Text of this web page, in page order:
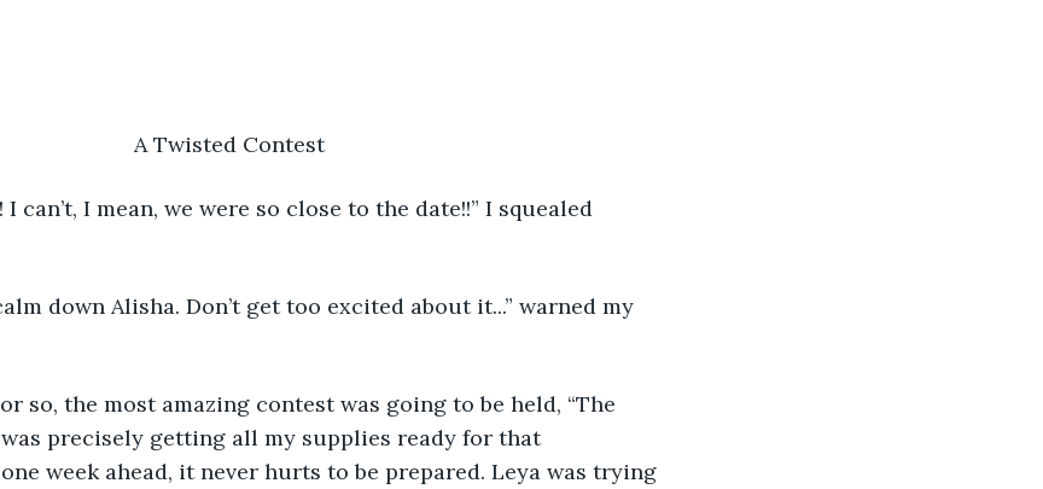
A Twisted Contest
down Alisha. Don’t get too excited about it...” warned my
precisely getting all my supplies ready for that
week ahead, it never hurts to be prepared. Leya was trying